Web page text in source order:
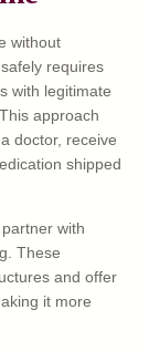
without
requires
with legitimate
approach
doctor, receive
shipped
with
These
and offer
it more